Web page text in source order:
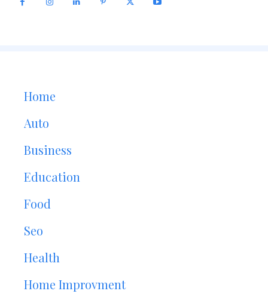
Home
Auto
Business
Education
Food
Seo
Health
Home Improvment